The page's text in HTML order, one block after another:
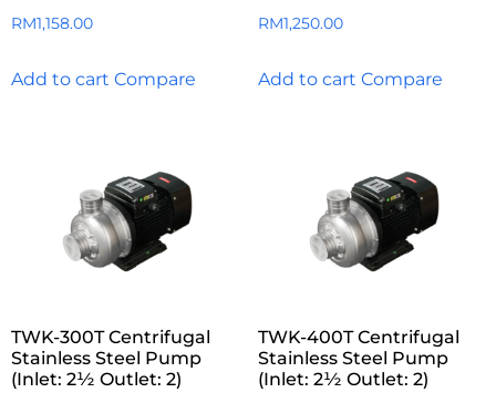
RM1,158.00
Add to cart Compare
RM1,250.00
Add to cart Compare
TWK-300T Centrifugal
Stainless Steel Pump
(Inlet: 2½ Outlet: 2)
TWK-400T Centrifugal
Stainless Steel Pump
(Inlet: 2½ Outlet: 2)